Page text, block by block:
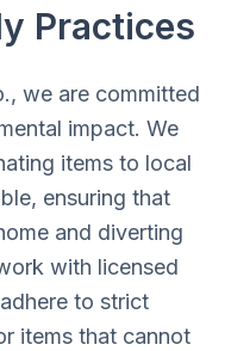
Practices
we are committed
impact. We
items to local
ensuring that
and diverting
with licensed
to strict
items that cannot